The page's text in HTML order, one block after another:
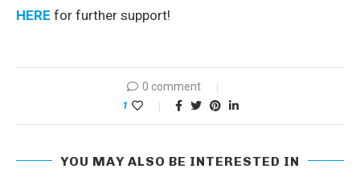
HERE for further support!
0 comment
1
YOU MAY ALSO BE INTERESTED IN